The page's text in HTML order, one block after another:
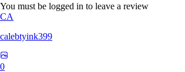
You must be logged in to leave a review
CA
calebtyink399
0